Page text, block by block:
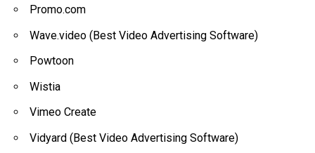
Promo.com
Wave.video (Best Video Advertising Software)
Powtoon
Wistia
Vimeo Create
Vidyard (Best Video Advertising Software)